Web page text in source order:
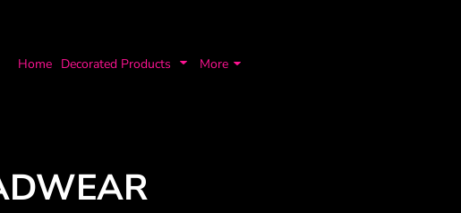
Home Decorated Products More